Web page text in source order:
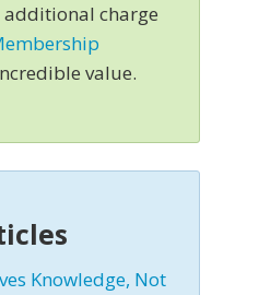
charge
value.
Knowledge, Not